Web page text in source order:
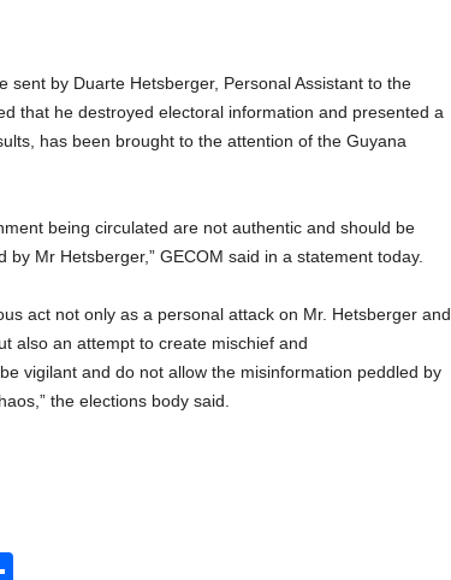
by Duarte Hetsberger, Personal Assistant to the
that he destroyed electoral information and presented a
has been brought to the attention of the Guyana
being circulated are not authentic and should be
Mr Hetsberger,” GECOM said in a statement today.
act not only as a personal attack on Mr. Hetsberger and
also an attempt to create mischief and
vigilant and do not allow the misinformation peddled by
the elections body said.